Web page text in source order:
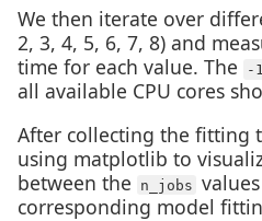
We then iterate over
2, 3, 4, 5, 6, 7, 8) and
time for each value. The
-1
all available CPU cores
After collecting the fitting
using matplotlib to
between the
n_jobs
corresponding model